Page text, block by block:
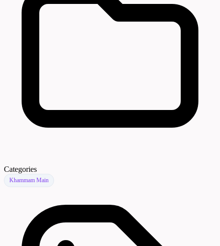
Categories
Khammam Main